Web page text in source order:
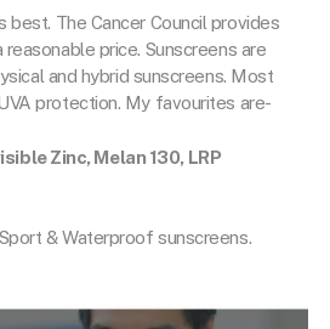
best. The Cancer Council provides
reasonable price. Sunscreens are
and hybrid sunscreens. Most
protection. My favourites are-
Zinc, Melan 130, LRP
& Waterproof sunscreens.